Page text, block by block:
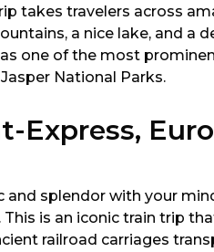
takes travelers across
a nice lake, and a
one of the most
National Parks.
Express,
and splendor with your
is an iconic train trip
railroad carriages